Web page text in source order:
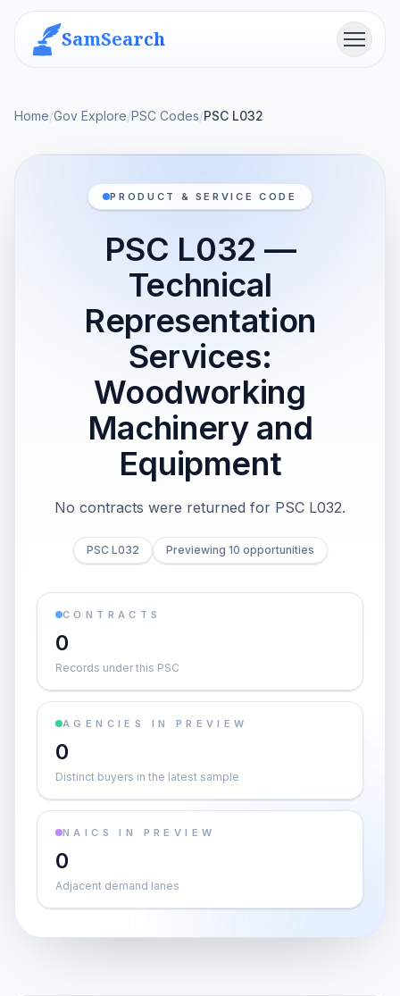
SamSearch Menu
Home/Gov Explore/PSC Codes/PSC L032
PRODUCT & SERVICE CODE
PSC L032 —
Technical
Representation
Services:
Woodworking
Machinery and
Equipment
No contracts were returned for PSC L032.
PSC L032 Previewing 10 opportunities
CONTRACTS
0
Records under this PSC
AGENCIES IN PREVIEW
0
Distinct buyers in the latest sample
NAICS IN PREVIEW
0
Adjacent demand lanes